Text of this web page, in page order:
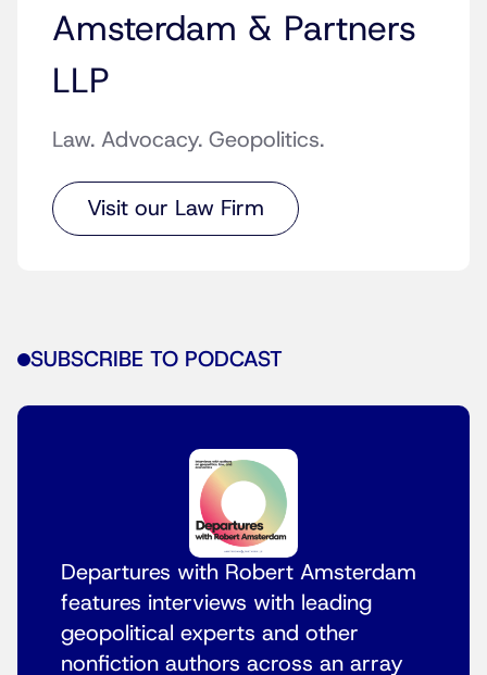
Amsterdam & Partners
LLP
Law. Advocacy. Geopolitics.
Visit our Law Firm
SUBSCRIBE TO PODCAST
Departures with Robert Amsterdam
features interviews with leading
geopolitical experts and other
nonfiction authors across an array